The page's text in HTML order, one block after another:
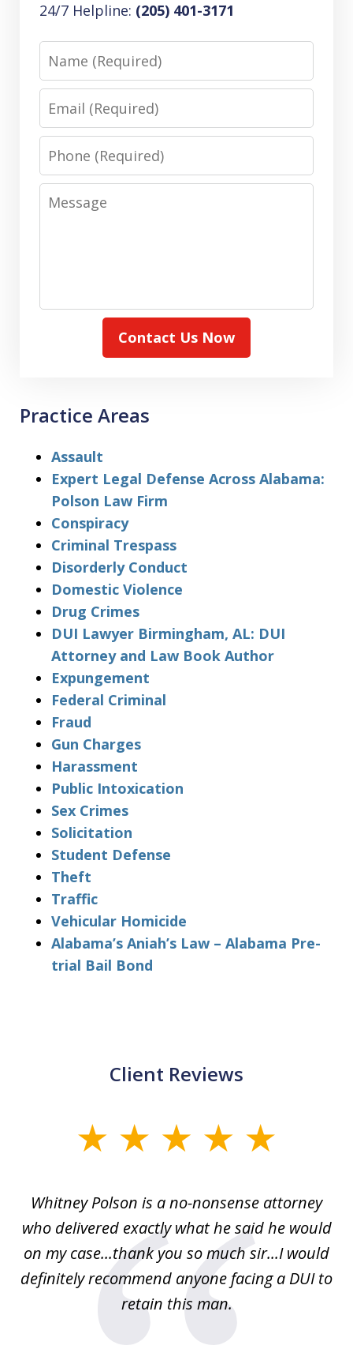
24/7 Helpline: (205) 401-3171
Name
Email
Phone
Message
Contact Us Now
Practice Areas
Assault
Expert Legal Defense Across Alabama:
Polson Law Firm
Conspiracy
Criminal Trespass
Disorderly Conduct
Domestic Violence
Drug Crimes
DUI Lawyer Birmingham, AL: DUI
Attorney and Law Book Author
Expungement
Federal Criminal
Fraud
Gun Charges
Harassment
Public Intoxication
Sex Crimes
Solicitation
Student Defense
Theft
Traffic
Vehicular Homicide
Alabama’s Aniah’s Law – Alabama Pre-
trial Bail Bond
Client Reviews
Whitney Polson is a no-nonsense attorney
who delivered exactly what he said he would
on my case...thank you so much sir...I would
definitely recommend anyone facing a DUI to
retain this man.